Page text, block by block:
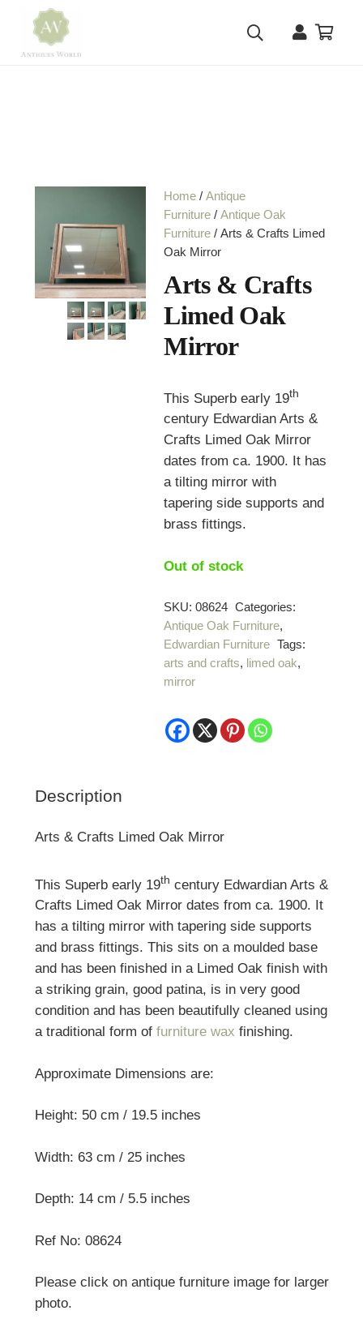
Home /Antique
Furniture /Antique Oak
Furniture / Arts & Crafts Limed
Oak Mirror
Arts & Crafts
Limed Oak
Mirror
This Superb early 19th
century Edwardian Arts &
Crafts Limed Oak Mirror
dates from ca. 1900. It has
a tilting mirror with
tapering side supports and
brass fittings.
Out of stock
SKU:08624 Categories:
Antique Oak Furniture,
Edwardian Furniture Tags:
arts and crafts, limed oak,
mirror
Description
Arts & Crafts Limed Oak Mirror
This Superb early 19th century Edwardian Arts &
Crafts Limed Oak Mirror dates from ca. 1900. It
has a tilting mirror with tapering side supports
and brass fittings. This sits on a moulded base
and has been finished in a Limed Oak finish with
a striking grain, good patina, is in very good
condition and has been beautifully cleaned using
a traditional form of furniture wax finishing.
Approximate Dimensions are:
Height: 50 cm / 19.5 inches
Width: 63 cm / 25 inches
Depth: 14 cm / 5.5 inches
Ref No: 08624
Please click on antique furniture image for larger
photo.